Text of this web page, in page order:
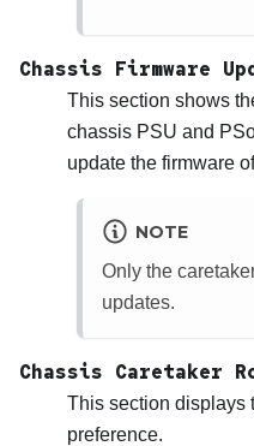
Chassis Firmware
This section shows
chassis PSU and
update the firmware
NOTE
Only the
updates.
Chassis Caretaker
This section displays
preference.